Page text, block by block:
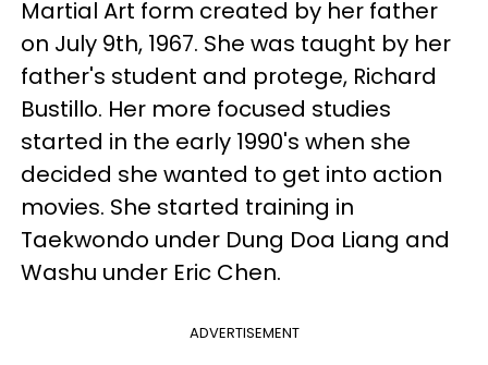
Martial Art form created by her father
on July 9th, 1967. She was taught by her
father's student and protege, Richard
Bustillo. Her more focused studies
started in the early 1990's when she
decided she wanted to get into action
movies. She started training in
Taekwondo under Dung Doa Liang and
Washu under Eric Chen.
ADVERTISEMENT